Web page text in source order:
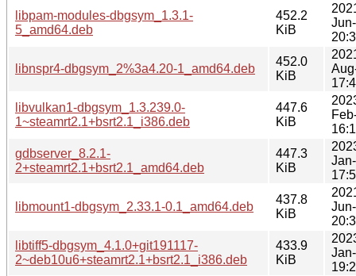
libpam-modules-dbgsym_1.3.1-
5_amd64.deb
452.2
KiB
libnspr4-dbgsym_2%3a4.20-1_amd64.deb
452.0
KiB
libvulkan1-dbgsym_1.3.239.0-
1~steamrt2.1+bsrt2.1_i386.deb
447.6
KiB
gdbserver_8.2.1-
2+steamrt2.1+bsrt2.1_amd64.deb
447.3
KiB
libmount1-dbgsym_2.33.1-0.1_amd64.deb
437.8
KiB
libtiff5-dbgsym_4.1.0+git191117-
2~deb10u6+steamrt2.1+bsrt2.1_i386.deb
433.9
KiB